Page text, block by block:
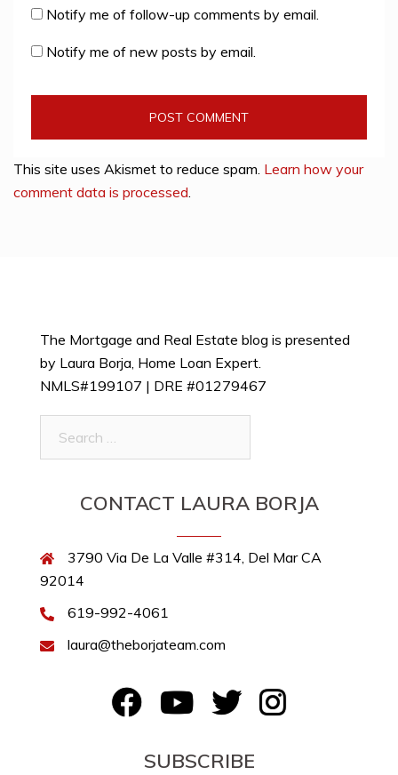
Notify me of follow-up comments by email.
Notify me of new posts by email.
This site uses Akismet to reduce spam. Learn how your
comment data is processed.
The Mortgage and Real Estate blog is presented
by Laura Borja, Home Loan Expert.
NMLS#199107 | DRE #01279467
CONTACT LAURA BORJA
3790 Via De La Valle #314, Del Mar CA
92014
619-992-4061
laura@theborjateam.com
YouTubeTwitterInstagram
SUBSCRIBE